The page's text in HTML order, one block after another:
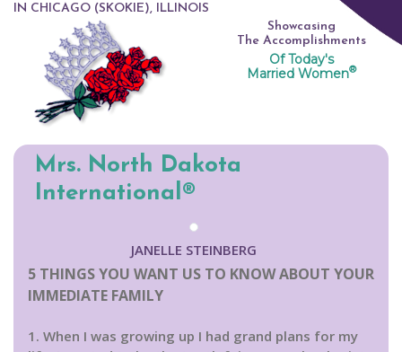
IN CHICAGO (SKOKIE), ILLINOIS
Showcasing
The Accomplishments
Of Today's
Married Women®
Mrs. North Dakota
International®
JANELLE STEINBERG
5 THINGS YOU WANT US TO KNOW ABOUT YOUR
IMMEDIATE FAMILY
1. When I was growing up I had grand plans for my